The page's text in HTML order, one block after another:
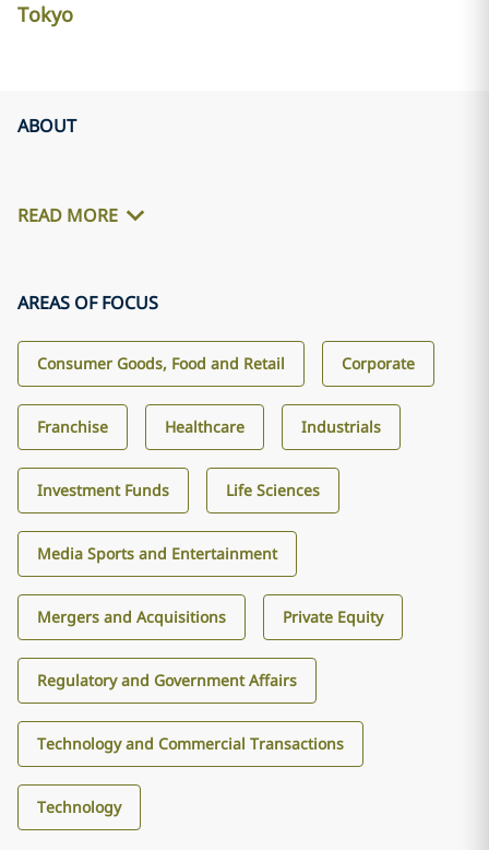
Tokyo
ABOUT
READ MORE
AREAS OF FOCUS
Consumer Goods, Food and Retail Corporate
Franchise Healthcare Industrials
Investment Funds Life Sciences
Media Sports and Entertainment
Mergers and Acquisitions Private Equity
Regulatory and Government Affairs
Technology and Commercial Transactions
Technology